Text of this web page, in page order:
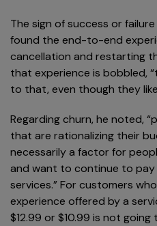
The sign of success or
found the end-to-end
cancellation and restarting
that experience is bobbled,
to that, even though they
Regarding churn, he noted,
that are rationalizing their
necessarily a factor for
and want to continue to
services.” For customers
experience offered by a
$12.99 or $10.99 is not